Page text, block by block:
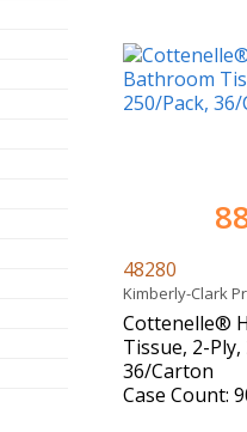
48280
Kimberly-Clark
Cottenelle®
Tissue, 2-Ply,
36/Carton
Case Count: